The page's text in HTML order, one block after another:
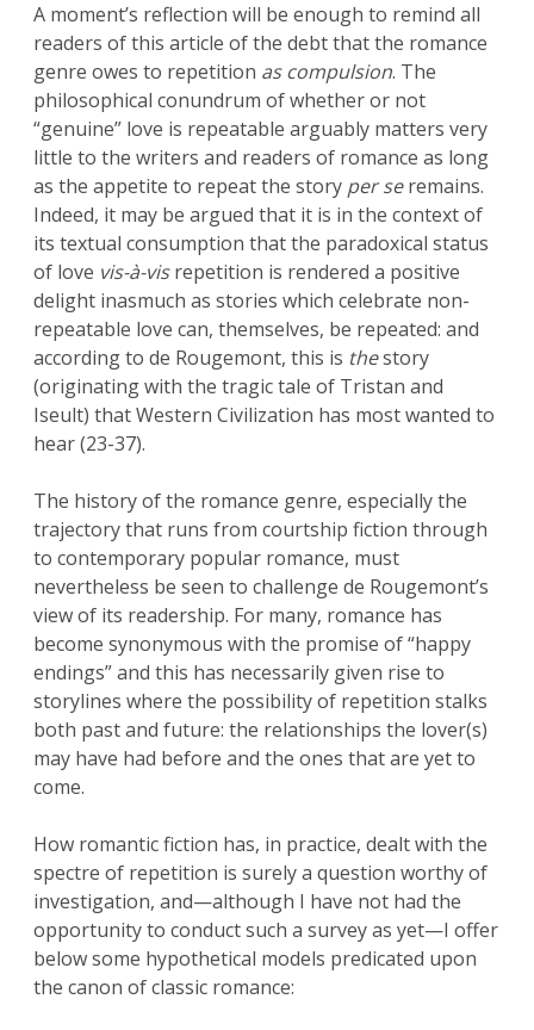
A moment’s reflection will be enough to remind all
readers of this article of the debt that the romance
genre owes to repetition as compulsion. The
philosophical conundrum of whether or not
“genuine” love is repeatable arguably matters very
little to the writers and readers of romance as long
as the appetite to repeat the story per seremains.
Indeed, it may be argued that it is in the context of
its textual consumption that the paradoxical status
of love vis-à-visrepetition is rendered a positive
delight inasmuch as stories which celebrate non-
repeatable love can, themselves, be repeated: and
according to de Rougemont, this is thestory
(originating with the tragic tale of Tristan and
Iseult) that Western Civilization has most wanted to
hear (23-37).
The history of the romance genre, especially the
trajectory that runs from courtship fiction through
to contemporary popular romance, must
nevertheless be seen to challenge de Rougemont’s
view of its readership. For many, romance has
become synonymous with the promise of “happy
endings” and this has necessarily given rise to
storylines where the possibility of repetition stalks
both past and future: the relationships the lover(s)
may have had before and the ones that are yet to
come.
How romantic fiction has, in practice, dealt with the
spectre of repetition is surely a question worthy of
investigation, and—although I have not had the
opportunity to conduct such a survey as yet—I offer
below some hypothetical models predicated upon
the canon of classic romance: